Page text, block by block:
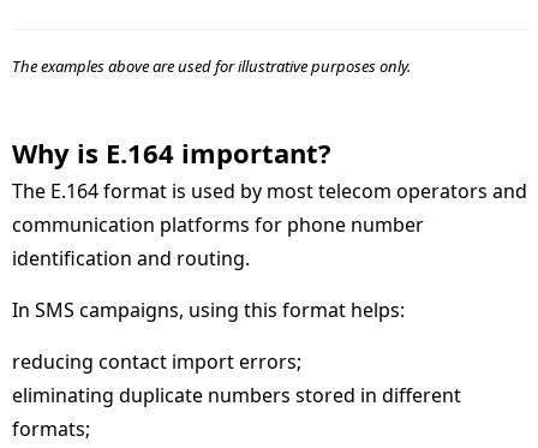
The examples above are used for illustrative purposes only.
Why is E.164 important
The E.164 format is used by most telecom operators and
communication platforms for phone number
identification and routing.
In SMS campaigns, using this format helps:
reducing contact import errors;
eliminating duplicate numbers stored in different
formats;